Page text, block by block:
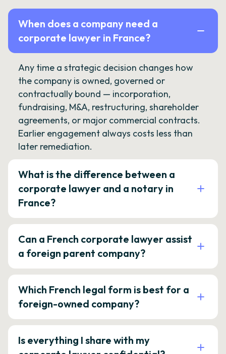
When does a company need a
corporate lawyer in France?
Any time a strategic decision changes how
the company is owned, governed or
contractually bound — incorporation,
fundraising, M&A, restructuring, shareholder
agreements, or major commercial contracts.
Earlier engagement always costs less than
later remediation.
What is the difference between a
corporate lawyer and a notary in
France?
Can a French corporate lawyer assist
a foreign parent company?
Which French legal form is best for a
foreign-owned company?
Is everything I share with my